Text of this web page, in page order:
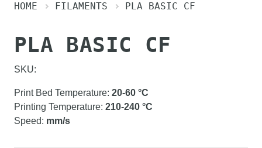
HOME FILAMENTS PLA BASIC CF
PLA BASIC CF
SKU:
Print Bed Temperature: 20-60 °C
Printing Temperature: 210-240 °C
Speed: mm/s